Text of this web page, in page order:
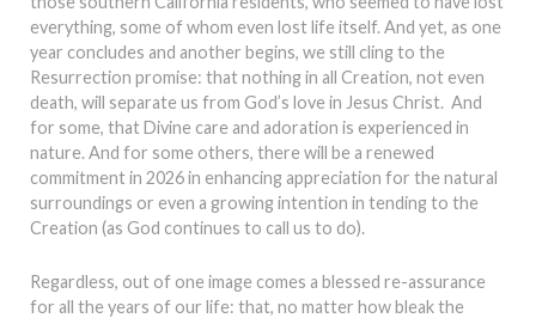
everything, some of whom even lost life itself. And yet, as one
year concludes and another begins, we still cling to the
Resurrection promise: that nothing in all Creation, not even
death, will separate us from God’s love in Jesus Christ. And
for some, that Divine care and adoration is experienced in
nature. And for some others, there will be a renewed
commitment in 2026 in enhancing appreciation for the natural
surroundings or even a growing intention in tending to the
Creation (as God continues to call us to do).
Regardless, out of one image comes a blessed re-assurance
for all the years of our life: that, no matter how bleak the